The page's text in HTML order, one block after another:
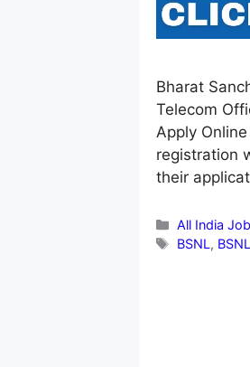
Bharat
Telecom
Apply
registration
their
Categories
All India
Tags
BSNL,